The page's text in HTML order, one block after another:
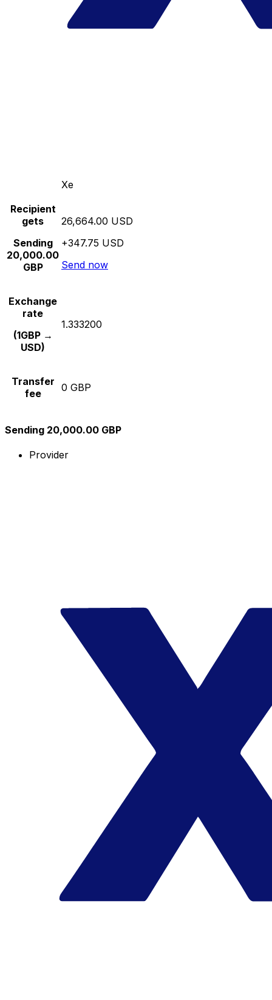
Xe
Recipient
gets
Sending
20,000.00
GBP
26,664.00 USD
+347.75 USD
Send now
Exchange
rate
(1GBP →
USD)
1.333200
Transfer
fee
0 GBP
Sending 20,000.00 GBP
Provider